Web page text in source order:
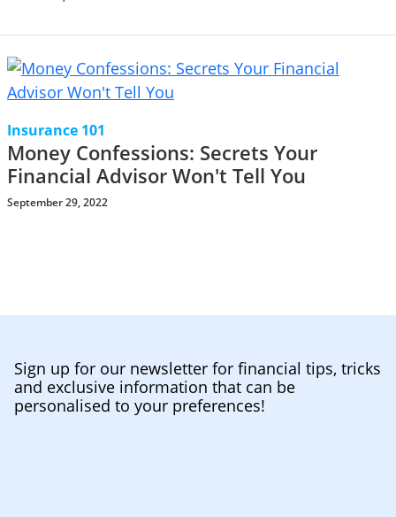
Insurance 101
Money Confessions: Secrets Your
Financial Advisor Won't Tell You
September 29, 2022
Sign up for our newsletter for financial tips, tricks
and exclusive information that can be
personalised to your preferences!